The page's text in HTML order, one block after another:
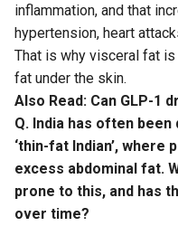
inflammation, and that
hypertension, heart
That is why visceral fat
fat under the skin.
Also Read: Can GLP-1
Q. India has often
‘thin-fat Indian’, where
excess abdominal fat.
prone to this, and has
over time?